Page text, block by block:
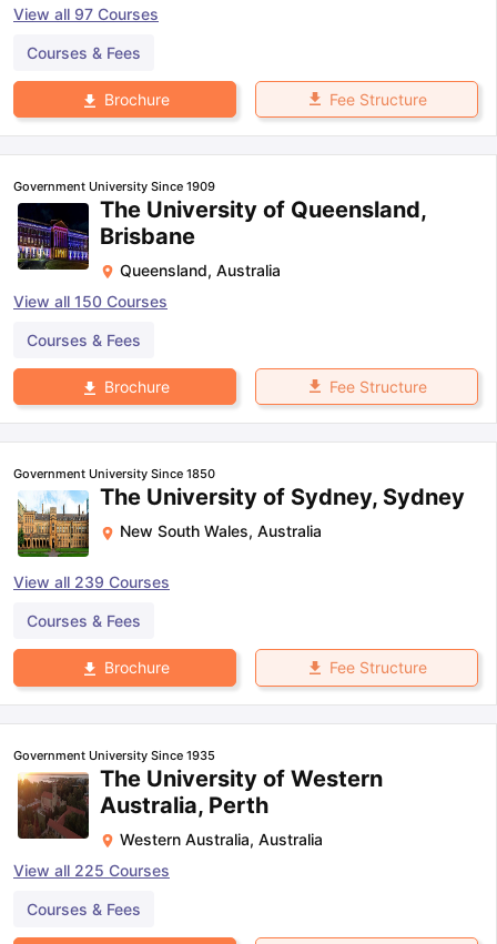
View all 97 Courses
Courses & Fees
Brochure Fee Structure
Government University Since 1909
The University of Queensland,
Brisbane
Queensland, Australia
View all 150 Courses
Courses & Fees
Brochure Fee Structure
Government University Since 1850
The University of Sydney, Sydney
New South Wales, Australia
View all 239 Courses
Courses & Fees
Brochure Fee Structure
Government University Since 1935
The University of Western
Australia, Perth
Western Australia, Australia
View all 225 Courses
Courses & Fees